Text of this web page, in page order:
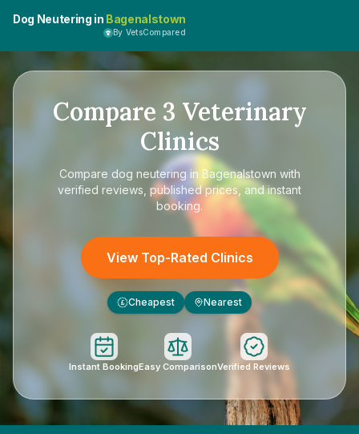
Dog Neutering in Bagenalstown
By VetsCompared
Compare 3 Veterinary
Clinics
Compare dog neutering in Bagenalstown with
verified reviews, published prices, and instant
booking.
View Top-Rated Clinics
£ Cheapest Nearest
Instant BookingEasy ComparisonVerified Reviews